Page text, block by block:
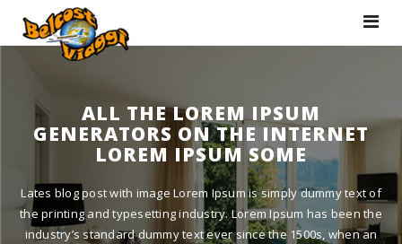
Toggle
ALL THE LOREM IPSUM
GENERATORS ON THE INTERNET
LOREM IPSUM SOME
Lates blog post with image Lorem Ipsum is simply dummy text of
the printing and typesetting industry. Lorem Ipsum has been the
industry’s standard dummy text ever since the 1500s, when an